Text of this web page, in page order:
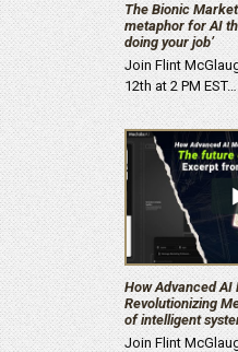
The Bionic
metaphor for AI
doing your job’
Join Flint
12th at 2 PM EST…
How Advanced AI
Revolutionizing
of intelligent
Join Flint